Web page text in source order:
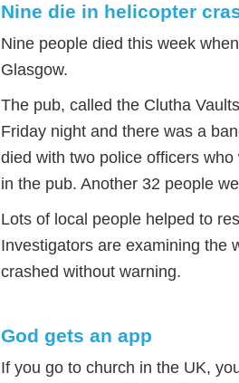
Nine die in helicopter
Nine people died this week
Glasgow.
The pub, called the Clutha
Friday night and there was a
died with two police officers
in the pub. Another 32 people
Lots of local people helped to
Investigators are examining the
crashed without warning.
God gets an app
If you go to church in the UK,